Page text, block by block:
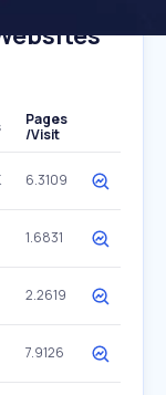
Pages
/Visit
6.3109
1.6831
2.2619
7.9126